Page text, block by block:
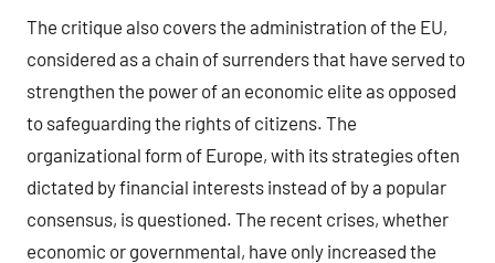
The critique also covers the administration of the EU,
considered as a chain of surrenders that have served to
strengthen the power of an economic elite as opposed
to safeguarding the rights of citizens. The
organizational form of Europe, with its strategies often
dictated by financial interests instead of by a popular
consensus, is questioned. The recent crises, whether
economic or governmental, have only increased the